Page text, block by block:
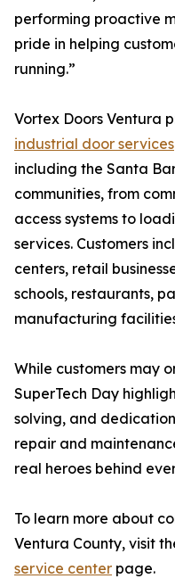
performing proactive
pride in helping
running.”
Vortex Doors Ventura
industrial door services
including the Santa
communities, from
access systems to
services. Customers
centers, retail
schools, restaurants,
manufacturing
While customers may
SuperTech Day
solving, and
repair and
real heroes behind
To learn more about
Ventura County, visit
service center page.